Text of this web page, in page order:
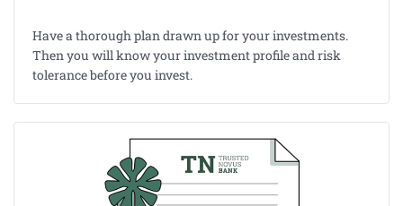
Have a thorough plan drawn up for your investments.
Then you will know your investment profile and risk
tolerance before you invest.